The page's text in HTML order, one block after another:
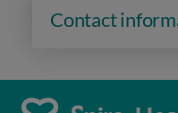
Contact